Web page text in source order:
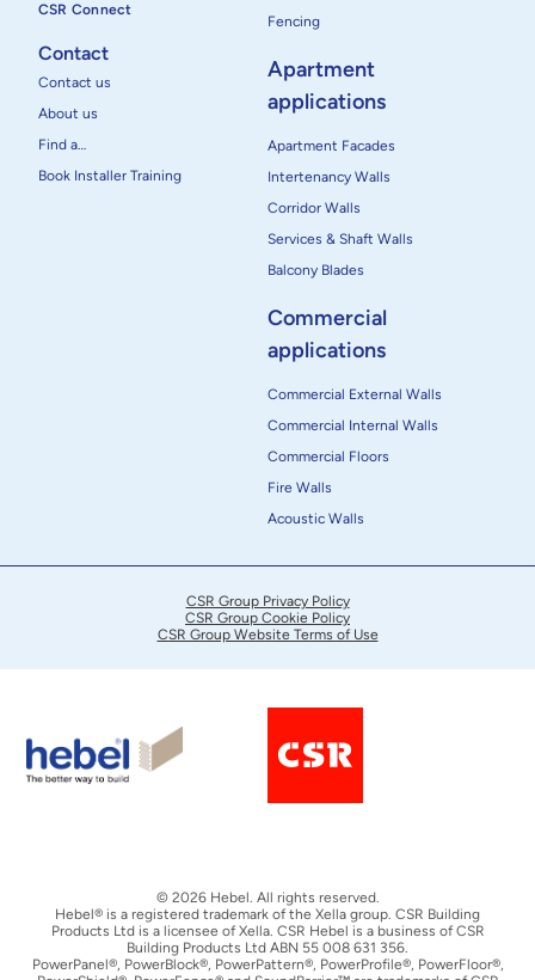
CSR Connect
Contact
Contact us
About us
Find a…
Book Installer Training
Fencing
Apartment
applications
Apartment Facades
Intertenancy Walls
Corridor Walls
Services & Shaft Walls
Balcony Blades
Commercial
applications
Commercial External Walls
Commercial Internal Walls
Commercial Floors
Fire Walls
Acoustic Walls
CSR Group Privacy Policy
CSR Group Cookie Policy
CSR Group Website Terms of Use
© 2026 Hebel. All rights reserved.
Hebel® is a registered trademark of the Xella group. CSR Building
Products Ltd is a licensee of Xella. CSR Hebel is a business of CSR
Building Products Ltd ABN 55 008 631 356.
PowerPanel®, PowerBlock®, PowerPattern®, PowerProfile®, PowerFloor®,